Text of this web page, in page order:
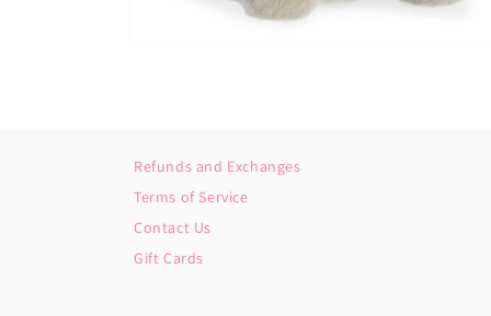
Refunds and Exchanges
Terms of Service
Contact Us
Gift Cards